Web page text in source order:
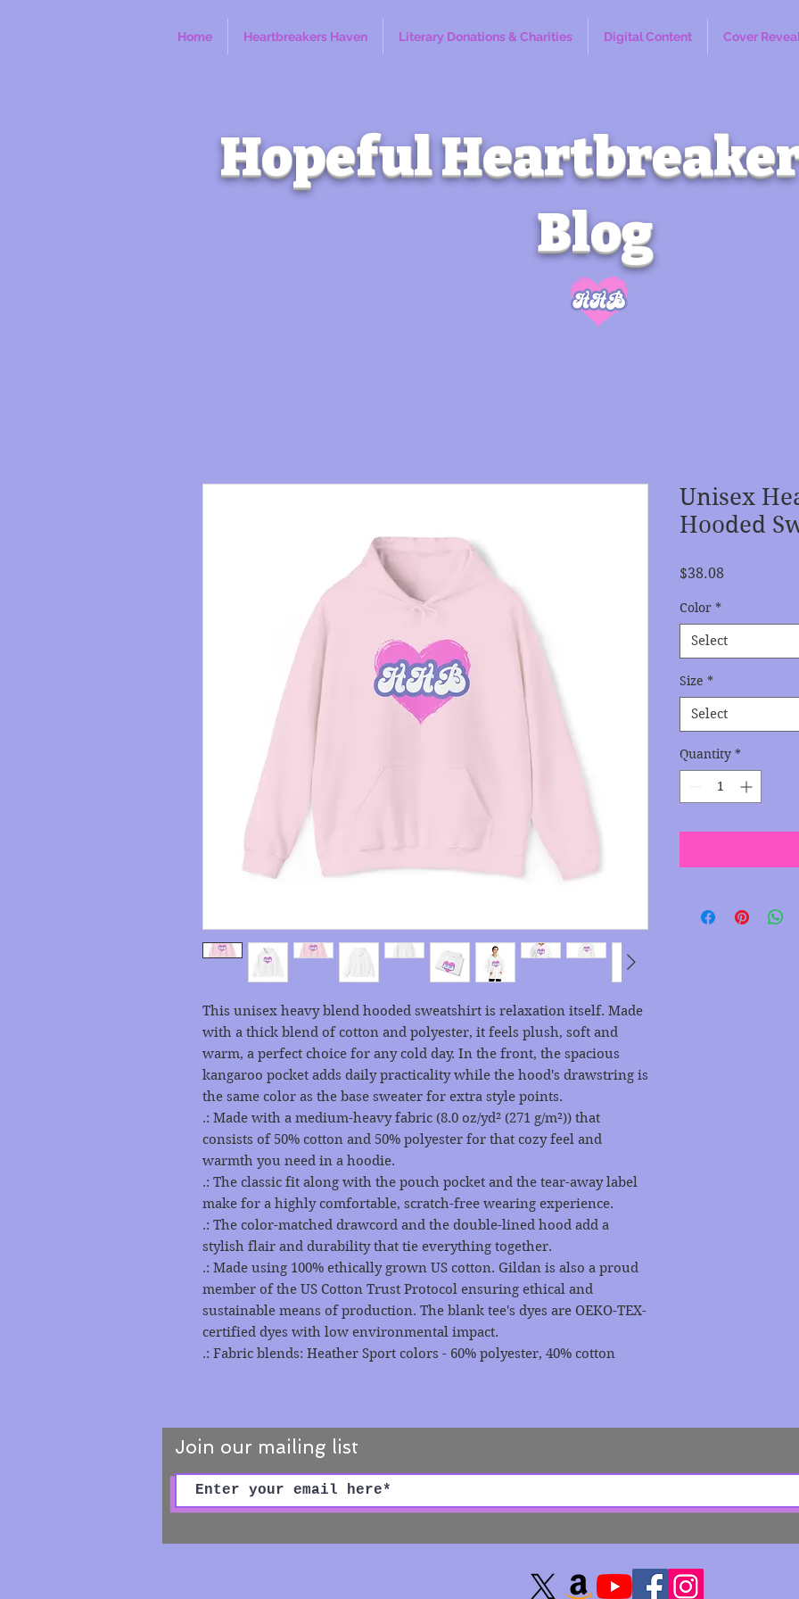
Home Heartbreakers Haven Literary Donations & Charities Digital Content Cover
Hopeful
Blog
This unisex heavy blend hooded sweatshirt is relaxation itself. Made
with a thick blend of cotton and polyester, it feels plush, soft and
warm, a perfect choice for any cold day. In the front, the spacious
kangaroo pocket adds daily practicality while the hood's drawstring is
the same color as the base sweater for extra style points.
.: Made with a medium-heavy fabric (8.0 oz/yd² (271 g/m²)) that
consists of 50% cotton and 50% polyester for that cozy feel and
warmth you need in a hoodie.
.: The classic fit along with the pouch pocket and the tear-away label
make for a highly comfortable, scratch-free wearing experience.
.: The color-matched drawcord and the double-lined hood add a
stylish flair and durability that tie everything together.
.: Made using 100% ethically grown US cotton. Gildan is also a proud
member of the US Cotton Trust Protocol ensuring ethical and
sustainable means of production. The blank tee's dyes are OEKO-TEX-
certified dyes with low environmental impact.
.: Fabric blends: Heather Sport colors - 60% polyester, 40% cotton
Unisex
Hooded
$38.08Price
Color *
Select
Size *
Select
Quantity *
Join our mailing list